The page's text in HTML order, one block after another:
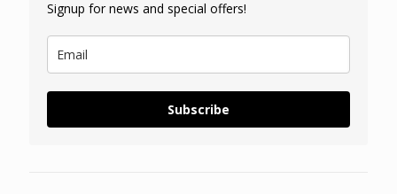
Signup for news and special offers!
Subscribe